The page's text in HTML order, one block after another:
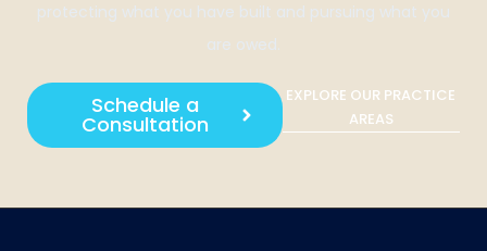
protecting what you have built and pursuing what you
are owed.
Schedule a
Consultation
EXPLORE OUR PRACTICE
AREAS